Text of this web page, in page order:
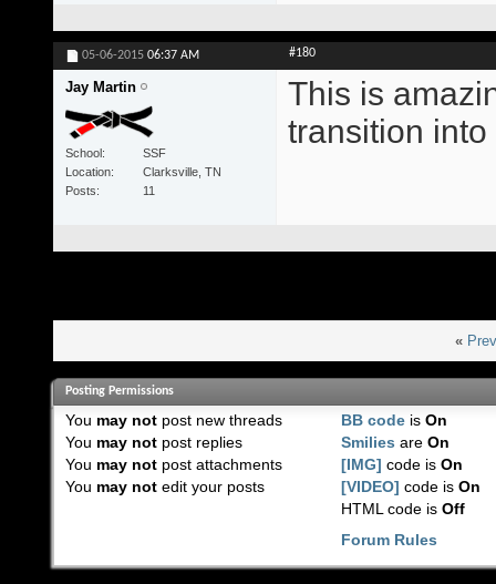
05-06-2015 06:37 AM #180
Jay Martin
School
SSF
Location
Clarksville, TN
Posts
11
This is
transition
«
Posting Permissions
You may notpost new threads
You may notpost replies
You may notpost attachments
You may notedit your posts
BB code isOn
Smilies areOn
[IMG] code isOn
[VIDEO] code isOn
HTML code isOff
Forum Rules